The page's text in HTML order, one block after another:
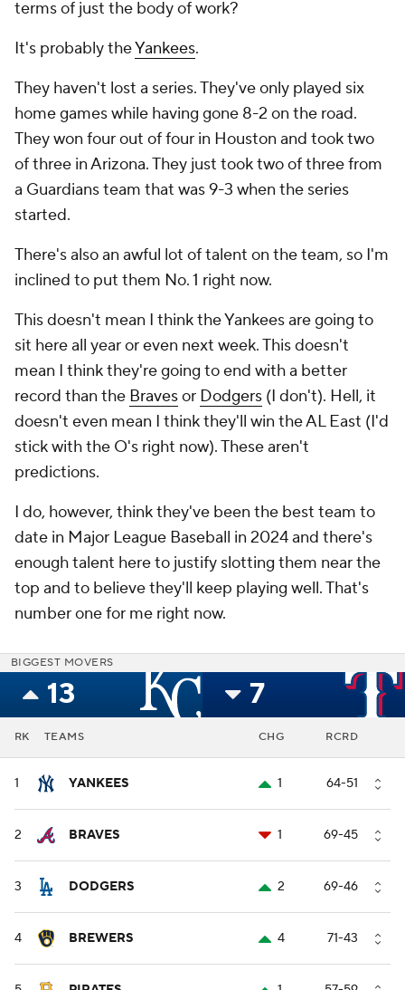
terms of just the body of work?
It's probably theYankees.
They haven't lost a series. They've only played six
home games while having gone 8-2 on the road.
They won four out of four in Houston and took two
of three in Arizona. They just took two of three from
a Guardians team that was 9-3 when the series
started.
There's also an awful lot of talent on the team, so I'm
inclined to put them No. 1 right now.
This doesn't mean I think the Yankees are going to
sit here all year or even next week. This doesn't
mean I think they're going to end with a better
record than the Bravesor Dodgers (I don't). Hell, it
doesn't even mean I think they'll win the AL East (I'd
stick with the O's right now). These aren't
predictions.
I do, however, think they've been the best team to
date in Major League Baseball in 2024 and there's
enough talent here to justify slotting them near the
top and to believe they'll keep playing well. That's
number one for me right now.
BIGGEST MOVERS
13 7
RK TEAMS CHG RCRD
1 YANKEES 1 64-51
2 BRAVES 1 69-45
3 DODGERS 2 69-46
4 BREWERS 4 71-43